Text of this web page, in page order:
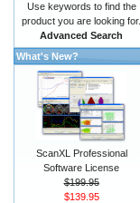
Use keywords to find the
product you are looking for.
Advanced Search
What's New?
ScanXL Professional
Software License
$199.95
$139.95